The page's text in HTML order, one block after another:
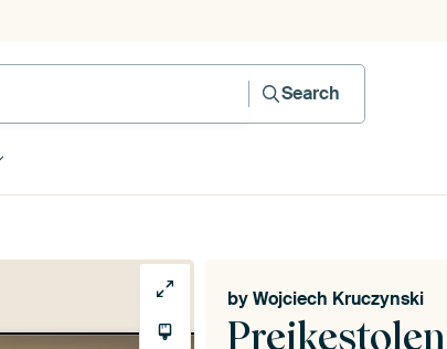
Search
byWojciech Kruczynski